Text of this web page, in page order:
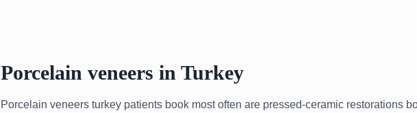
Porcelain veneers in Turkey
Porcelain veneers turkey patients book most often are pressed-ceramic restorations